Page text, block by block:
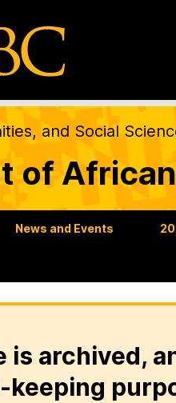
and Social
of
News and Events
is archived,
keeping